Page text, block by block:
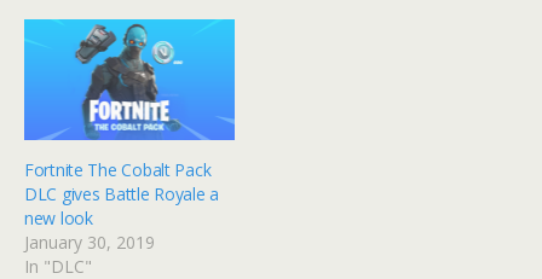
Fortnite The Cobalt Pack
DLC gives Battle Royale a
new look
January 30, 2019
In "DLC"